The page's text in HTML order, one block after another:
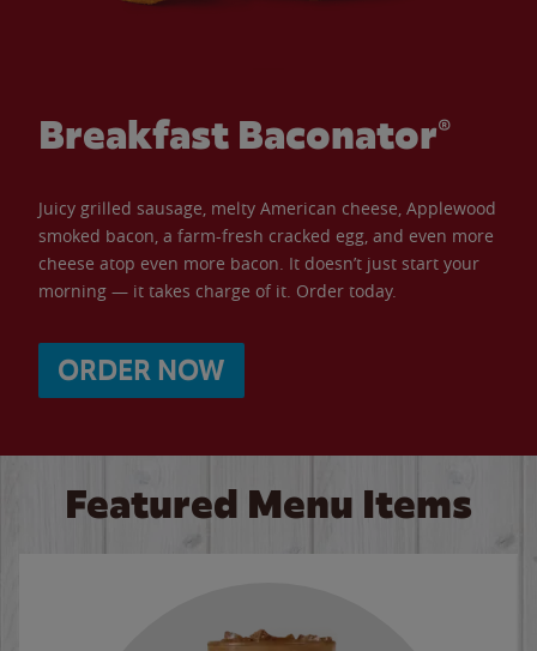
Breakfast Baconator®
Juicy grilled sausage, melty American cheese, Applewood
smoked bacon, a farm-fresh cracked egg, and even more
cheese atop even more bacon. It doesn’t just start your
morning — it takes charge of it. Order today.
ORDER NOW
Featured Menu Items